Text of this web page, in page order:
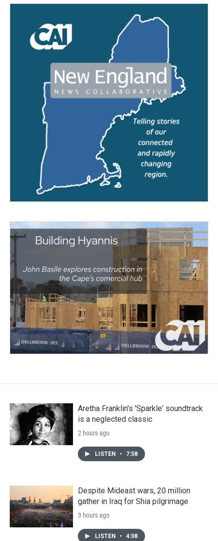
Aretha Franklin's 'Sparkle' soundtrack
is a neglected classic
2 hours ago
LISTEN • 7:58
Despite Mideast wars, 20 million
gather in Iraq for Shia pilgrimage
3 hours ago
LISTEN • 4:08